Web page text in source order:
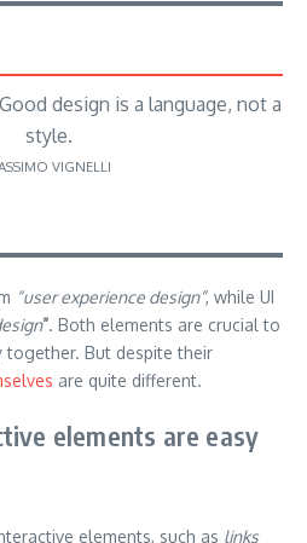
design is a language, not a
style.
VIGNELLI
“user experience design”, while UI
”. Both elements are crucial to
But despite their
are quite different.
elements are easy
elements, such as links